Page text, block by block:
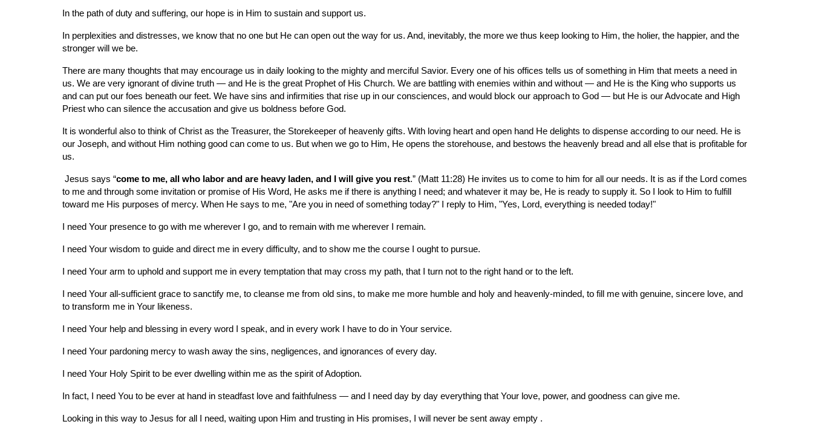
In the path of duty and suffering, our hope is in Him to sustain and support us.
In perplexities and distresses, we know that no one but He can open out the way for us. And, inevitably, the more we thus keep looking to Him, the holier, the happier, and the
stronger will we be.
There are many thoughts that may encourage us in daily looking to the mighty and merciful Savior. Every one of his offices tells us of something in Him that meets a need in
us. We are very ignorant of divine truth — and He is the great Prophet of His Church. We are battling with enemies within and without — and He is the King who supports us
and can put our foes beneath our feet. We have sins and infirmities that rise up in our consciences, and would block our approach to God — but He is our Advocate and High
Priest who can silence the accusation and give us boldness before God.
It is wonderful also to think of Christ as the Treasurer, the Storekeeper of heavenly gifts. With loving heart and open hand He delights to dispense according to our need. He is
our Joseph, and without Him nothing good can come to us. But when we go to Him, He opens the storehouse, and bestows the heavenly bread and all else that is profitable for
us.
Jesus says “come to me, all who labor and are heavy laden, and I will give you rest.” (Matt 11:28) He invites us to come to him for all our needs. It is as if the Lord comes
to me and through some invitation or promise of His Word, He asks me if there is anything I need; and whatever it may be, He is ready to supply it. So I look to Him to fulfill
toward me His purposes of mercy. When He says to me, "Are you in need of something today?" I reply to Him, "Yes, Lord, everything is needed today!"
I need Your presence to go with me wherever I go, and to remain with me wherever I remain.
I need Your wisdom to guide and direct me in every difficulty, and to show me the course I ought to pursue.
I need Your arm to uphold and support me in every temptation that may cross my path, that I turn not to the right hand or to the left.
I need Your all-sufficient grace to sanctify me, to cleanse me from old sins, to make me more humble and holy and heavenly-minded, to fill me with genuine, sincere love, and
to transform me in Your likeness.
I need Your help and blessing in every word I speak, and in every work I have to do in Your service.
I need Your pardoning mercy to wash away the sins, negligences, and ignorances of every day.
I need Your Holy Spirit to be ever dwelling within me as the spirit of Adoption.
In fact, I need You to be ever at hand in steadfast love and faithfulness — and I need day by day everything that Your love, power, and goodness can give me.
Looking in this way to Jesus for all I need, waiting upon Him and trusting in His promises, I will never be sent away empty .